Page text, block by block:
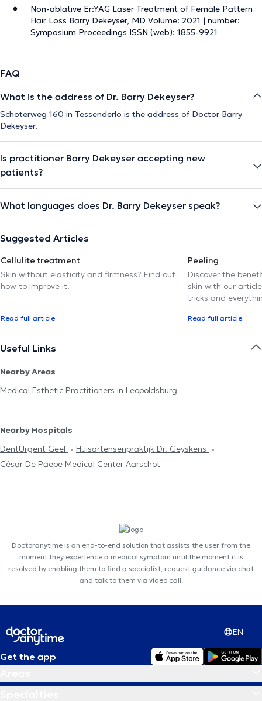
Non-ablative Er:YAG Laser Treatment of Female Pattern
Hair Loss Barry Dekeyser, MD Volume: 2021 | number:
Symposium Proceedings ISSN (web): 1855-9921
FAQ
What is the address of Dr. Barry Dekeyser?
Schoterweg 160 in Tessenderlo is the address of Doctor Barry
Dekeyser.
Is practitioner Barry Dekeyser accepting new
patients?
What languages does Dr. Barry Dekeyser speak?
Suggested Articles
Cellulite treatment
Skin without elasticity and firmness? Find out
how to improve it!
Read full article
Peeling
Discover the
skin with our
tricks and
Read full article
Useful Links
Nearby Areas
Medical Esthetic Practitioners in Leopoldsburg
Nearby Hospitals
DentUrgent Geel
Huisartensenpraktijk Dr. Geyskens
César De Paepe Medical Center Aarschot
Doctoranytime is an end-to-end solution that assists the user from the
moment they experience a medical symptom until the moment it is
resolved by enabling them to find a specialist, request guidance via chat
and talk to them via video call.
EN
Get the app